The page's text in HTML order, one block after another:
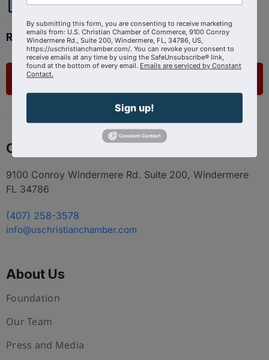
Ready to get started?
Contact
9100 Conroy Windermere Rd. Suite 200, Windermere
FL 34786
(407) 258-3578
info@uschristianchamber.com
About Us
Foundation
Our Team
Press and Media
By submitting this form, you are consenting to receive marketing
emails from: U.S. Christian Chamber of Commerce, 9100 Conroy
Windermere Rd., Suite 200, Windermere, FL, 34786, US,
https://uschristianchamber.com/. You can revoke your consent to
receive emails at any time by using the SafeUnsubscribe® link,
found at the bottom of every email. Emails are serviced by Constant
Contact.
Sign up!